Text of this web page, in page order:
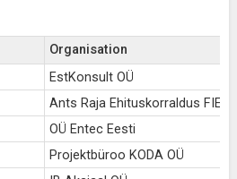
Organisation
EstKonsult OÜ
Ants Raja Ehituskorraldus FIE
OÜ Entec Eesti
Projektbüroo KODA OÜ